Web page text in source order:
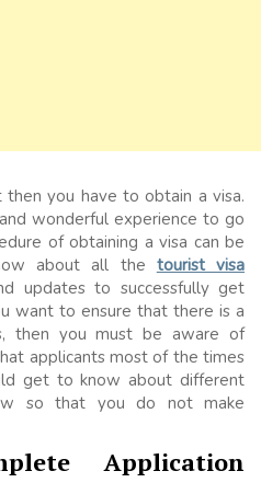
you have to obtain a visa.
wonderful experience to go
of obtaining a visa can be
about all the tourist visa
updates to successfully get
want to ensure that there is a
then you must be aware of
applicants most of the times
get to know about different
so that you do not make
Application